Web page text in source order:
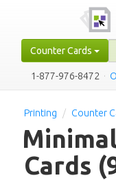
Counter Cards
1-877-976-8472 ·
Printing Counter
Cards